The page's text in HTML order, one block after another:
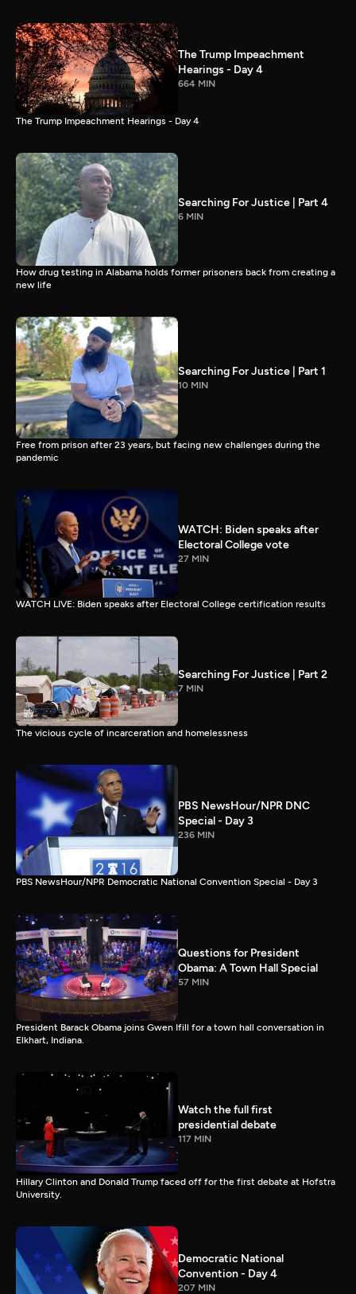
The Trump Impeachment
Hearings - Day 4
664 MIN
The Trump Impeachment Hearings - Day 4
Searching For Justice | Part 4
6 MIN
How drug testing in Alabama holds former prisoners back from creating a
new life
Searching For Justice | Part 1
10 MIN
Free from prison after 23 years, but facing new challenges during the
pandemic
WATCH: Biden speaks after
Electoral College vote
27 MIN
WATCH LIVE: Biden speaks after Electoral College certification results
Searching For Justice | Part 2
7 MIN
The vicious cycle of incarceration and homelessness
PBS NewsHour/NPR DNC
Special - Day 3
236 MIN
PBS NewsHour/NPR Democratic National Convention Special - Day 3
Questions for President
Obama: A Town Hall Special
57 MIN
President Barack Obama joins Gwen Ifill for a town hall conversation in
Elkhart, Indiana.
Watch the full first
presidential debate
117 MIN
Hillary Clinton and Donald Trump faced off for the first debate at Hofstra
University.
Democratic National
Convention - Day 4
207 MIN